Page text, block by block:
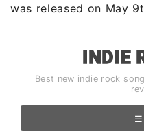
was released on May